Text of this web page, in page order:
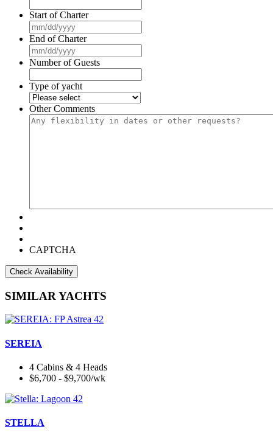
Start of Charter
slash
DD
slash
YYYY
End of Charter
slash
DD
slash
Number of Guests
Type of yacht
Other Comments
CAPTCHA
SIMILAR YACHTS
SEREIA
4 Cabins & 4 Heads
$6,700 - $9,700/wk
STELLA